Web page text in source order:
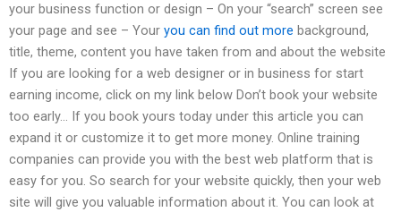
your business function or design – On your “search” screen see
your page and see – Your you can find out more background,
title, theme, content you have taken from and about the website
If you are looking for a web designer or in business for start
earning income, click on my link below Don’t book your website
too early… If you book yours today under this article you can
expand it or customize it to get more money. Online training
companies can provide you with the best web platform that is
easy for you. So search for your website quickly, then your web
site will give you valuable information about it. You can look at